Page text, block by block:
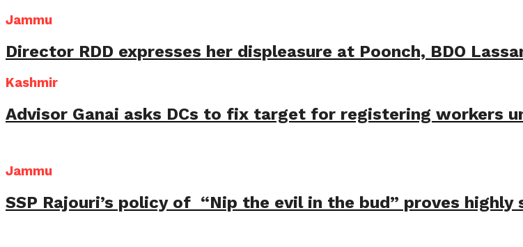
Jammu
Director RDD expresses her displeasure at Poonch, BDO
Kashmir
Advisor Ganai asks DCs to fix target for registering workers
Jammu
SSP Rajouri’s policy of “Nip the evil in the bud” proves highly